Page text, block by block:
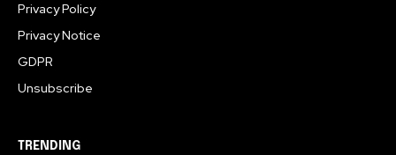
Privacy Policy
Privacy Notice
GDPR
Unsubscribe
TRENDING